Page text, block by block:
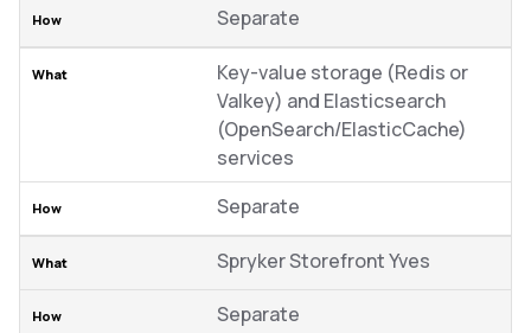
Separate
Key-value storage (Redis or
Valkey) and Elasticsearch
(OpenSearch/ElasticCache)
services
Separate
Spryker Storefront Yves
Separate